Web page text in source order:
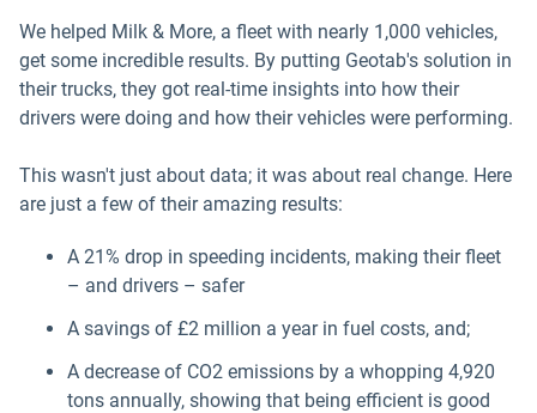
Popular Topics
Marketplace
We helped Milk & More, a fleet with nearly 1,000 vehicles,
get some incredible results. By putting Geotab's solution in
their trucks, they got real-time insights into how their
drivers were doing and how their vehicles were performing.
This wasn't just about data; it was about real change. Here
are just a few of their amazing results:
A 21% drop in speeding incidents, making their fleet
– and drivers – safer
A savings of £2 million a year in fuel costs, and;
A decrease of CO2 emissions by a whopping 4,920
tons annually, showing that being efficient is good